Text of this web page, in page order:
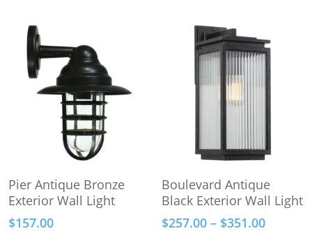
Add To Cart
Pier Antique Bronze
Exterior Wall Light
$157.00
Select Options
product
has
multiple
Boulevard Antique
Black Exterior Wall Light
$257.00 – $351.00Price